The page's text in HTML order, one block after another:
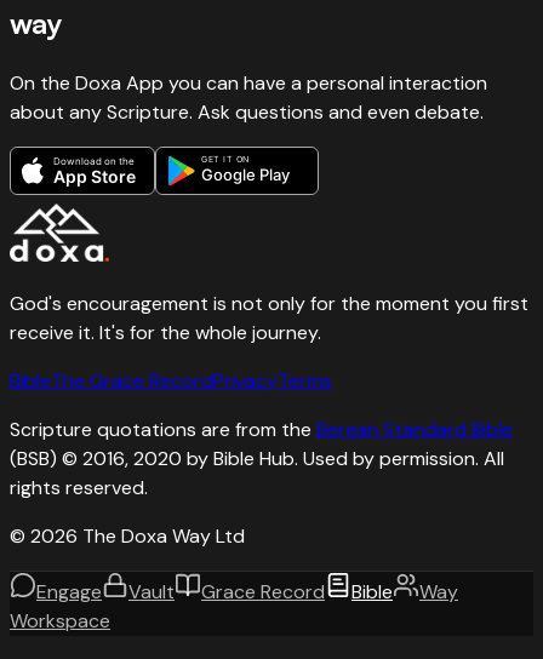
way
On the Doxa App you can have a personal interaction
about any Scripture. Ask questions and even debate.
Download on the
App Store
GET IT ON
Google Play
God's encouragement is not only for the moment you first
receive it. It's for the whole journey.
BibleThe Grace RecordPrivacyTerms
Scripture quotations are from the Berean Standard Bible
(BSB) © 2016, 2020 by Bible Hub. Used by permission. All
rights reserved.
© 2026 The Doxa Way Ltd
Engage Vault Grace Record Bible
Way
Workspace